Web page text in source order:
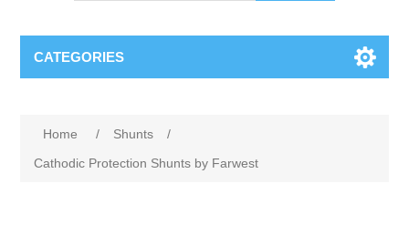
CATEGORIES
Home / Shunts
/
Cathodic Protection Shunts by Farwest